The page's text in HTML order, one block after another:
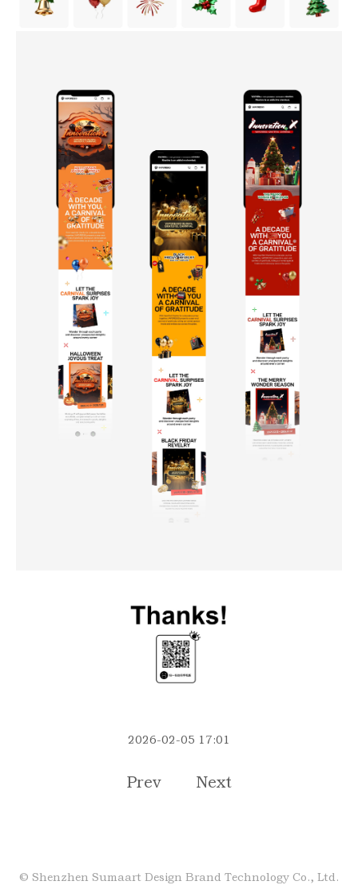
2026-02-05 17:01
Prev Next
© Shenzhen Sumaart Design Brand Technology Co., Ltd.